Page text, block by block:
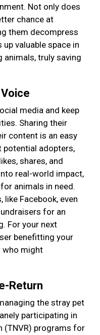
Not only does
chance at
them decompress
valuable space in
truly saving
media and keep
Sharing their
content is an easy
potential adopters,
shares, and
real-world impact,
animals in need.
Facebook, even
for an
For your next
benefitting your
who might
Return
the stray pet
participating in
(TNVR) programs for